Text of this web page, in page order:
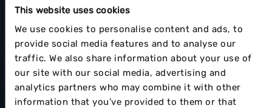
This website uses cookies
We use cookies to personalise content and ads, to
provide social media features and to analyse our
traffic. We also share information about your use of
our site with our social media, advertising and
analytics partners who may combine it with other
information that you’ve provided to them or that